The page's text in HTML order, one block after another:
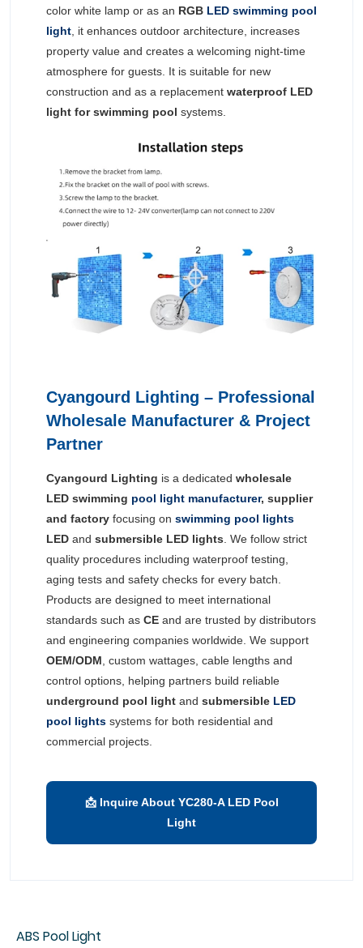
color white lamp or as an RGB LED swimming pool
light, it enhances outdoor architecture, increases
property value and creates a welcoming night-time
atmosphere for guests. It is suitable for new
construction and as a replacement waterproof LED
light for swimming pool systems.
Cyangourd Lighting – Professional
Wholesale Manufacturer & Project
Partner
Cyangourd Lighting is a dedicated wholesale
LED swimming pool light manufacturer, supplier
and factory focusing on swimming pool lights
LED and submersible LED lights . We follow strict
quality procedures including waterproof testing,
aging tests and safety checks for every batch.
Products are designed to meet international
standards such as CE and are trusted by distributors
and engineering companies worldwide. We support
OEM/ODM , custom wattages, cable lengths and
control options, helping partners build reliable
underground pool light and submersible LED
pool lights systems for both residential and
commercial projects.
📩 Inquire About YC280-A LED Pool
Light
ABS Pool Light